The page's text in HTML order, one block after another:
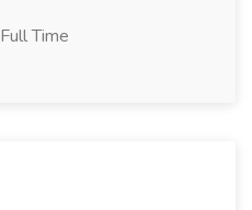
Full Time